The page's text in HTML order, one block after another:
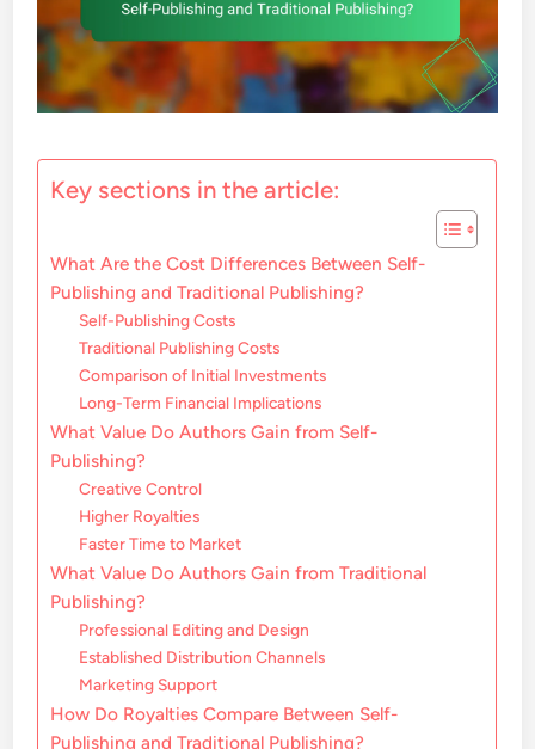
Key sections in the article:
What Are the Cost Differences Between Self-
Publishing and Traditional Publishing?
Self-Publishing Costs
Traditional Publishing Costs
Comparison of Initial Investments
Long-Term Financial Implications
What Value Do Authors Gain from Self-
Publishing?
Creative Control
Higher Royalties
Faster Time to Market
What Value Do Authors Gain from Traditional
Publishing?
Professional Editing and Design
Established Distribution Channels
Marketing Support
How Do Royalties Compare Between Self-
Publishing and Traditional Publishing?